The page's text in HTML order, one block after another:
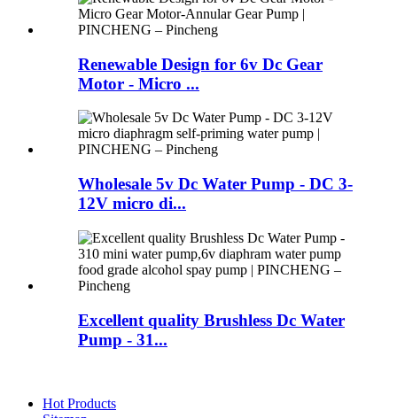
Renewable Design for 6v Dc Gear
Motor - Micro ...
Wholesale 5v Dc Water Pump - DC 3-
12V micro di...
Excellent quality Brushless Dc Water
Pump - 31...
Hot Products